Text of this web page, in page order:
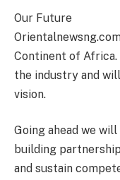
Our Future
Continent of Africa.
the industry and
vision.
Going ahead we
building
and sustain